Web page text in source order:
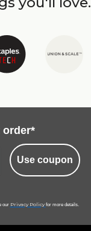
order*
Use coupon
our Privacy Policy for more details.